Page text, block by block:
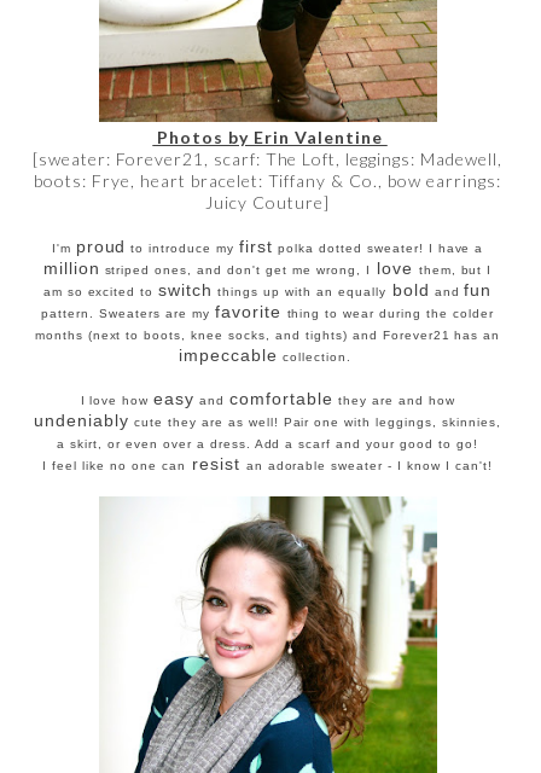
Photos by Erin Valentine
[sweater: Forever21, scarf: The Loft, leggings: Madewell,
boots: Frye, heart bracelet: Tiffany & Co., bow earrings:
Juicy Couture]
I'm proud to introduce myfirst polka dotted sweater! I have a
million striped ones, and don't get me wrong, I love
them, but I
am so excited toswitch things up with an equally bold andfun
pattern. Sweaters are my favorite
thing to wear during the colder
months (next to boots, knee socks, and tights) and Forever21 has an
impeccable collection.
I love howeasy andcomfortable they are and how
undeniably cute they are as well! Pair one with leggings, skinnies,
a skirt, or even over a dress. Add a scarf and your good to go!
I feel like no one can
resist an adorable sweater - I know I can't!